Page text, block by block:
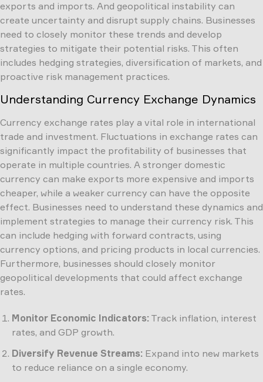
exports and imports. And geopolitical instability can
create uncertainty and disrupt supply chains. Businesses
need to closely monitor these trends and develop
strategies to mitigate their potential risks. This often
includes hedging strategies, diversification of markets, and
proactive risk management practices.
Understanding Currency Exchange Dynamics
Currency exchange rates play a vital role in international
trade and investment. Fluctuations in exchange rates can
significantly impact the profitability of businesses that
operate in multiple countries. A stronger domestic
currency can make exports more expensive and imports
cheaper, while a weaker currency can have the opposite
effect. Businesses need to understand these dynamics and
implement strategies to manage their currency risk. This
can include hedging with forward contracts, using
currency options, and pricing products in local currencies.
Furthermore, businesses should closely monitor
geopolitical developments that could affect exchange
rates.
Monitor Economic Indicators: Track inflation, interest
rates, and GDP growth.
Diversify Revenue Streams: Expand into new markets
to reduce reliance on a single economy.